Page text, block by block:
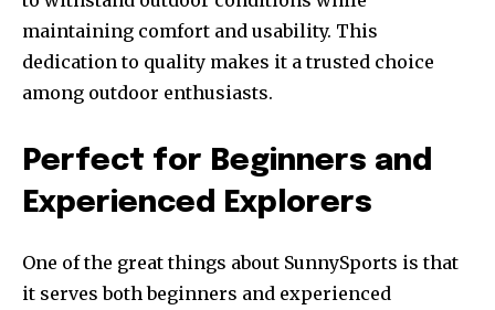
maintaining comfort and usability. This
dedication to quality makes it a trusted choice
among outdoor enthusiasts.
Perfect for Beginners and
Experienced Explorers
One of the great things about SunnySports is that
it serves both beginners and experienced